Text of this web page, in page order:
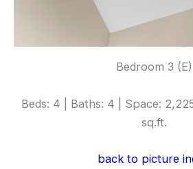
Bedroom 3 (E)
Beds: 4 | Baths: 4 | Space:
sq.ft.
back to picture